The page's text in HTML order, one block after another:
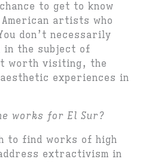
to get to know
artists who
don’t necessarily
in the subject of
worth visiting, the
experiences in
works for El Sur?
to find works of high
extractivism in